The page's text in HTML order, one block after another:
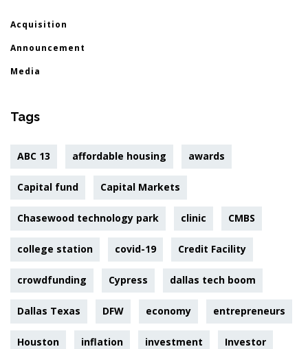
Acquisition
Announcement
Media
Tags
ABC 13 affordable housing awards
Capital fund Capital Markets
Chasewood technology park clinic CMBS
college station covid-19 Credit Facility
crowdfunding Cypress dallas tech boom
Dallas Texas DFW economy entrepreneurs
Houston inflation investment Investor